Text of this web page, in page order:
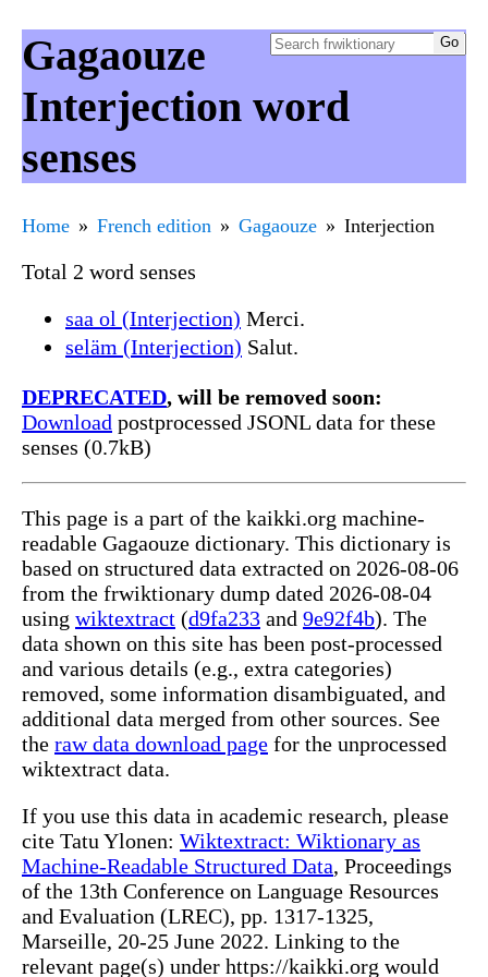
Gagaouze
Interjection word
senses
Home French edition Gagaouze Interjection
Total 2 word senses
saa ol (Interjection) Merci.
seläm (Interjection) Salut.
DEPRECATED, will be removed soon:
Download postprocessed JSONL data for these
senses (0.7kB)
This page is a part of the kaikki.org machine-
readable Gagaouze dictionary. This dictionary is
based on structured data extracted on 2026-08-06
from the frwiktionary dump dated 2026-08-04
using wiktextract (d9fa233 and 9e92f4b). The
data shown on this site has been post-processed
and various details (e.g., extra categories)
removed, some information disambiguated, and
additional data merged from other sources. See
the raw data download page for the unprocessed
wiktextract data.
If you use this data in academic research, please
cite Tatu Ylonen: Wiktextract: Wiktionary as
Machine-Readable Structured Data, Proceedings
of the 13th Conference on Language Resources
and Evaluation (LREC), pp. 1317-1325,
Marseille, 20-25 June 2022. Linking to the
relevant page(s) under https://kaikki.org would